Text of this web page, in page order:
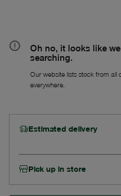
Oh no, it looks like
searching.
Our website lists stock from all
everywhere.
Estimated delivery
Pick up in store